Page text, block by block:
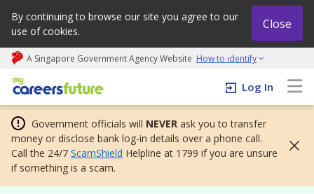
By continuing to browse our site you agree to our
use of cookies.
Close
A Singapore Government Agency Website How to identify
My careers future | An adapt and grow initiative
Log In
Government officials will NEVER ask you to transfer
money or disclose bank log-in details over a phone call.
Call the 24/7 ScamShield Helpline at 1799 if you are unsure
if something is a scam.